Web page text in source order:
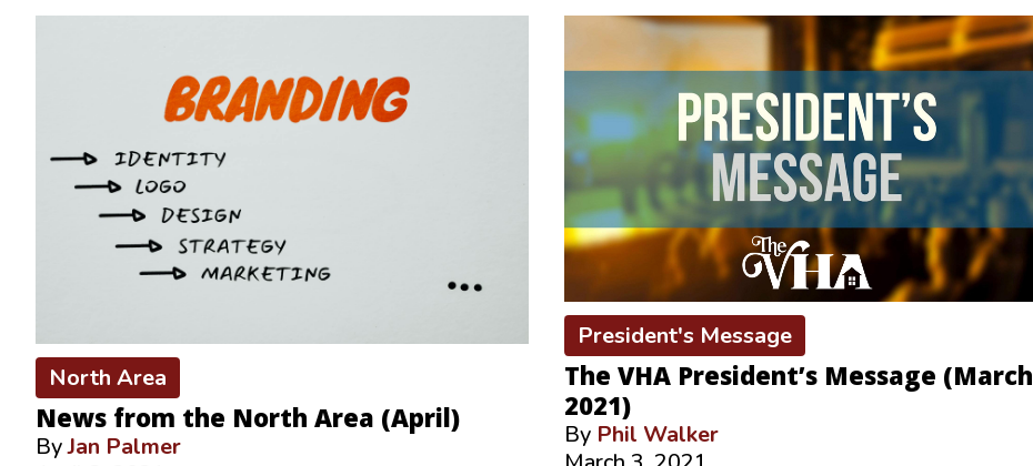
North Area
News from the North Area (April)
ByJan Palmer
President's Message
The VHA President’s Message (March
2021)
By Phil Walker